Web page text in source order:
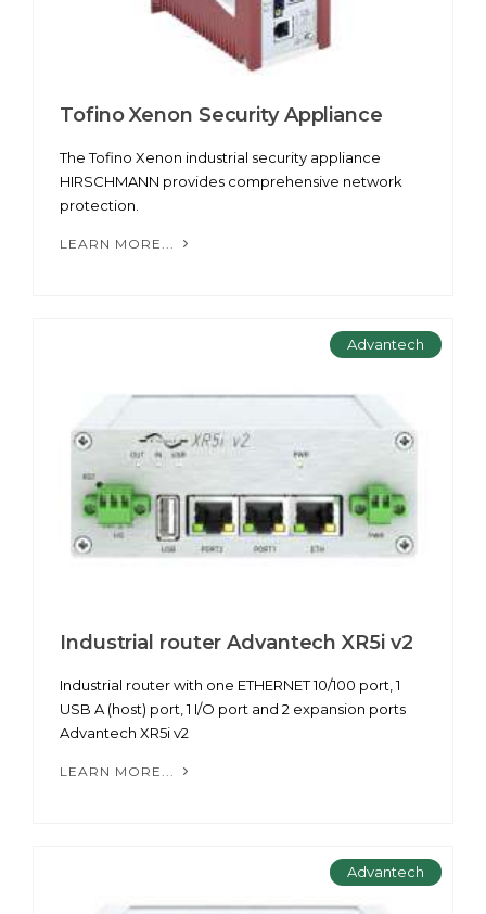
Tofino Xenon Security Appliance
The Tofino Xenon industrial security appliance
HIRSCHMANN provides comprehensive network
protection.
LEARN MORE...
Advantech
Industrial router Advantech XR5i v2
Industrial router with one ETHERNET 10/100 port, 1
USB A (host) port, 1 I/O port and 2 expansion ports
Advantech XR5i v2
LEARN MORE...
Advantech